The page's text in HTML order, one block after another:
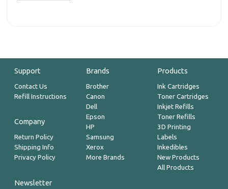
Support
Contact Us
Refill Instructions
Company
Return Policy
Shipping Info
Privacy Policy
Brands
Brother
Canon
Dell
Epson
HP
Samsung
Xerox
More Brands
Products
Ink Cartridges
Toner Cartridges
Inkjet Refills
Toner Refills
3D Printing
Labels
Inkedibles
New Products
All Products
Newsletter